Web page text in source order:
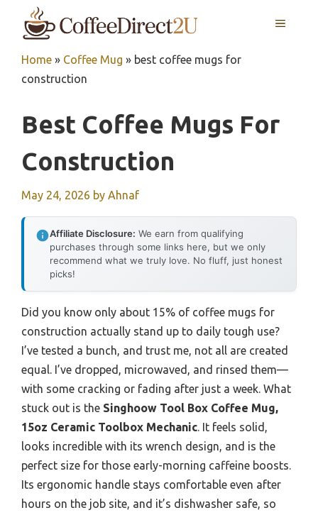
MENU
Home » Coffee Mug » best coffee mugs for
construction
Best Coffee Mugs For
Construction
May 24, 2026 by Ahnaf
Affiliate Disclosure: We earn from qualifying
purchases through some links here, but we only
recommend what we truly love. No fluff, just honest
picks!
Did you know only about 15% of coffee mugs for
construction actually stand up to daily tough use?
I’ve tested a bunch, and trust me, not all are created
equal. I’ve dropped, microwaved, and rinsed them—
with some cracking or fading after just a week. What
stuck out is the Singhoow Tool Box Coffee Mug,
15oz Ceramic Toolbox Mechanic. It feels solid,
looks incredible with its wrench design, and is the
perfect size for those early-morning caffeine boosts.
Its ergonomic handle stays comfortable even after
hours on the job site, and it’s dishwasher safe, so